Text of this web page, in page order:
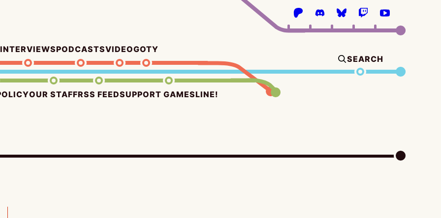
INTERVIEWSPODCASTSVIDEOGOTY
OUR STAFFRSS FEEDSUPPORT GAMESLINE!
SEARCH